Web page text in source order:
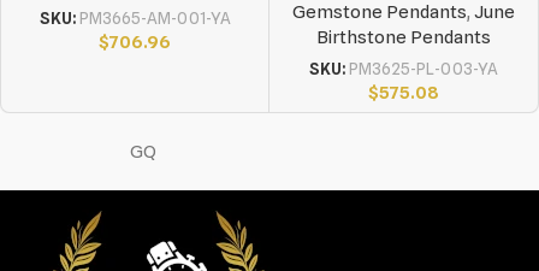
SKU: PM3665-AM-001-YA
$706.96
Gemstone Pendants, June
Birthstone Pendants
SKU: PM3625-PL-003-YA
$575.08
GQ